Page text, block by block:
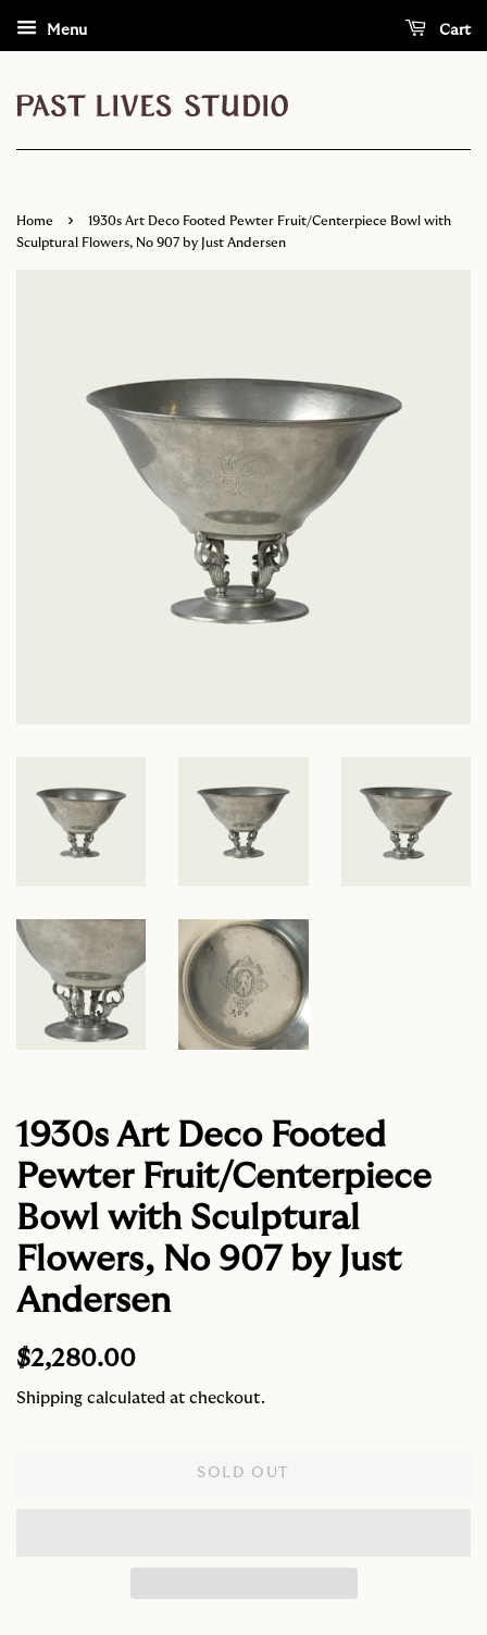
Menu Cart
Home ›
1930s Art Deco Footed Pewter Fruit/Centerpiece Bowl with
Sculptural Flowers, No 907 by Just Andersen
1930s Art Deco Footed
Pewter Fruit/Centerpiece
Bowl with Sculptural
Flowers, No 907 by Just
Andersen
Regular
$2,280.00
Shipping calculated at checkout.
SOLD OUT